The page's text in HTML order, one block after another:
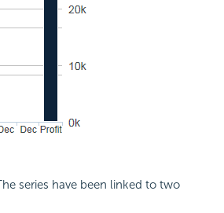
series have been linked to two